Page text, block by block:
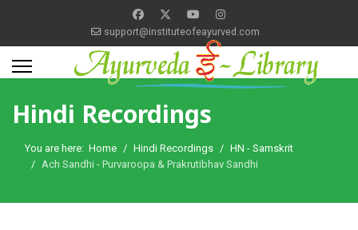
support@instituteofeayurved.com
Hindi Recordings
You are here: Home Hindi Recordings
HN - Samskrit
Ach Sandhi - Purvaroopa & Prakrutibhav Sandhi